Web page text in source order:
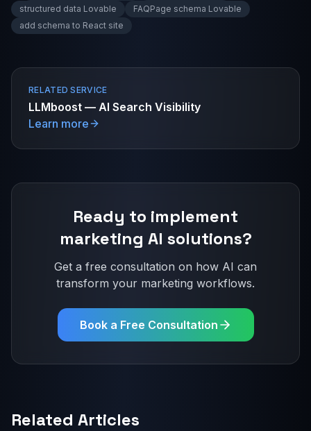
structured data Lovable
FAQPage schema Lovable
add schema to React site
RELATED SERVICE
LLMboost — AI Search Visibility
Learn more
Ready to implement
marketing AI solutions?
Get a free consultation on how AI can
transform your marketing workflows.
Book a Free Consultation
Related Articles